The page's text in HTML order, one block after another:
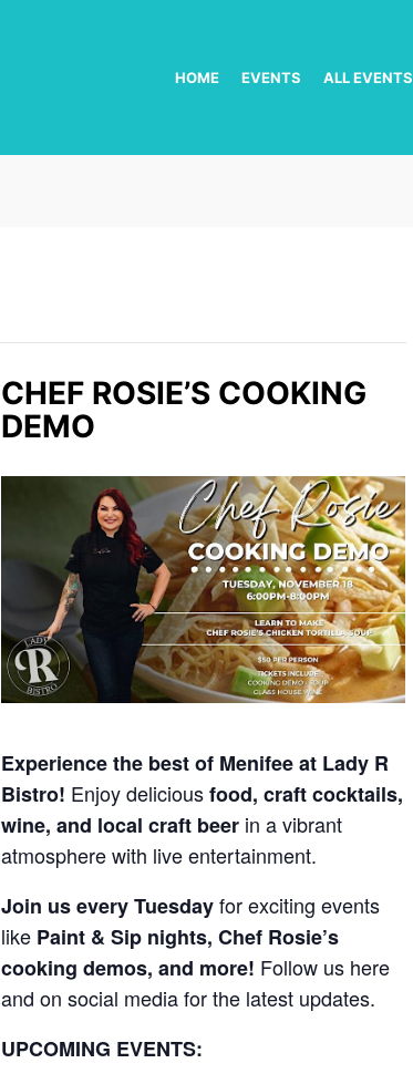
HOME EVENTS ALL EVENTS
CHEF ROSIE’S COOKING
DEMO
Experience the best of Menifee at Lady R
Bistro! Enjoy deliciousfood, craft cocktails,
wine, and local craft beerin a vibrant
atmosphere with live entertainment.
Join us every Tuesdayfor exciting events
like Paint & Sip nights, Chef Rosie’s
cooking demos, and more! Follow us here
and on social media for the latest updates.
UPCOMING EVENTS: